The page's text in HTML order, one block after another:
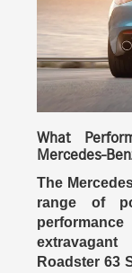
What
Mercedes-
The
range of
Roadster 63